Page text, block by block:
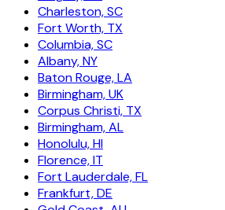
Charleston, SC
Fort Worth, TX
Columbia, SC
Albany, NY
Baton Rouge, LA
Birmingham, UK
Corpus Christi, TX
Birmingham, AL
Honolulu, HI
Florence, IT
Fort Lauderdale, FL
Frankfurt, DE